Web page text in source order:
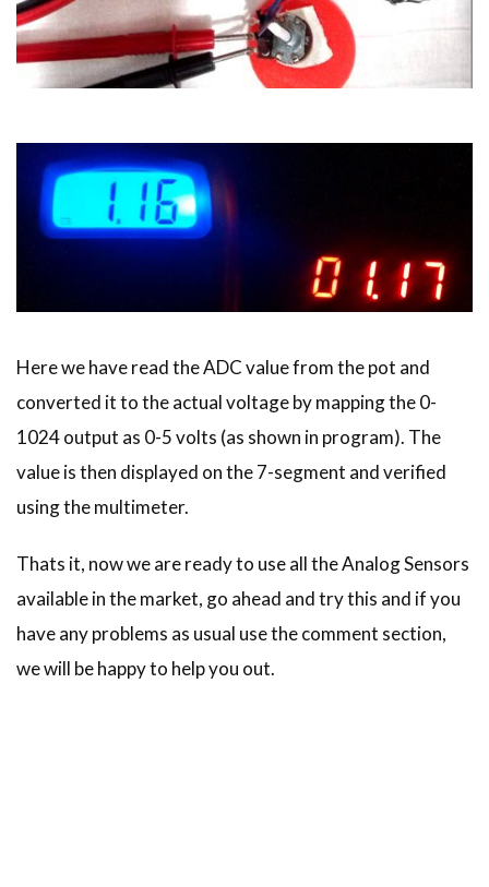
Here we have read the ADC value from the pot and
converted it to the actual voltage by mapping the 0-
1024 output as 0-5 volts (as shown in program). The
value is then displayed on the 7-segment and verified
using the multimeter.
Thats it, now we are ready to use all the Analog Sensors
available in the market, go ahead and try this and if you
have any problems as usual use the comment section,
we will be happy to help you out.